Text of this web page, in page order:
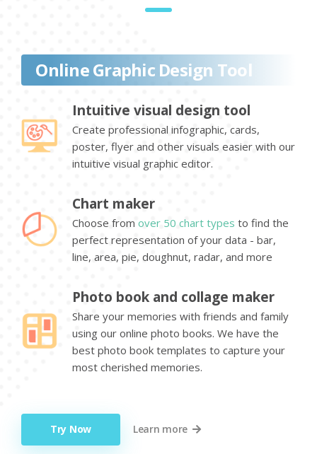
Online Graphic Design Tool
Intuitive visual design tool
Create professional infographic, cards,
poster, flyer and other visuals easier with our
intuitive visual graphic editor.
Chart maker
Choose from over 50 chart types to find the
perfect representation of your data - bar,
line, area, pie, doughnut, radar, and more
Photo book and collage maker
Share your memories with friends and family
using our online photo books. We have the
best photo book templates to capture your
most cherished memories.
Try Now Learn more